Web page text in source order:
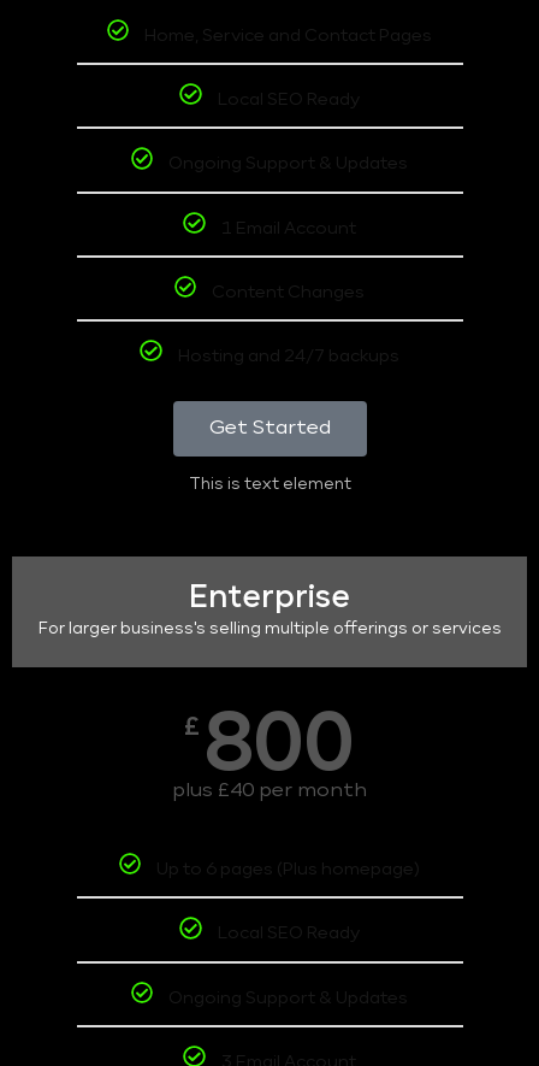
Home, Service and Contact Pages
Local SEO Ready
Ongoing Support & Updates
1 Email Account
Content Changes
Hosting and 24/7 backups
Get Started
This is text element
Enterprise
For larger business's selling multiple offerings or services
£ 800
plus £40 per month
Up to 6 pages (Plus homepage)
Local SEO Ready
Ongoing Support & Updates
3 Email Account